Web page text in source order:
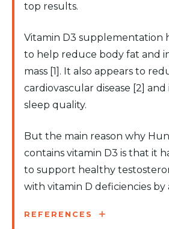
top results.
Vitamin D3 supplementation
to help reduce body fat and
mass [1]. It also appears to
cardiovascular disease [2]
sleep quality.
But the main reason why
contains vitamin D3 is that it
to support healthy
with vitamin D deficiencies by
REFERENCES